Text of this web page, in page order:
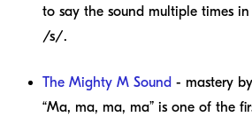
to say the sound multiple times
/s/.
The Mighty M Sound - mastery
“Ma, ma, ma, ma” is one of the